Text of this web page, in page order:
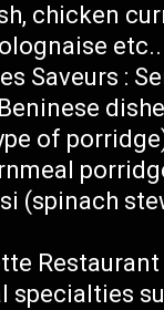
chicken
etc..
Saveurs :
of
(spinach
Restaurant
specialties